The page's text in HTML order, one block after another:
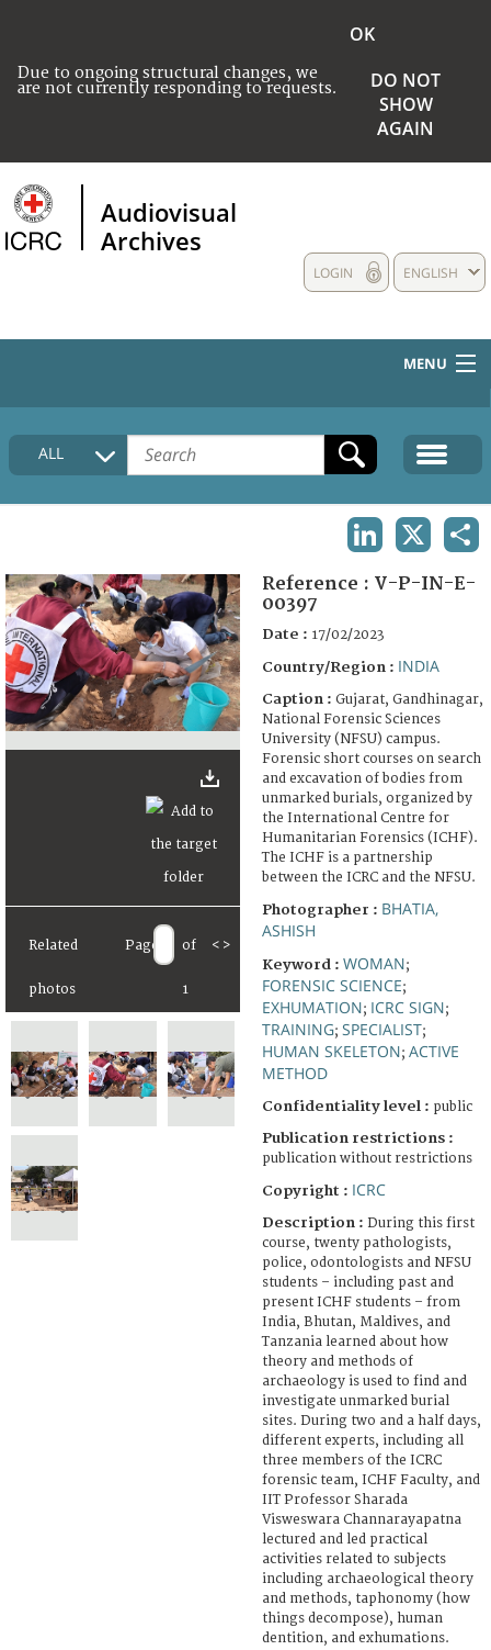
Due to ongoing structural changes, we
are not currently responding to requests.
OK
DO NOT
SHOW
AGAIN
Audiovisual
Archives
ENGLISH
LOGIN
MENU
HOME
COLLECTIONS DESCRIPTION
FAQ
ALL
Related
photos
Page of
1
< >
Reference : V-P-IN-E-
00397
Date : 17/02/2023
Country/Region : INDIA
Caption : Gujarat, Gandhinagar,
National Forensic Sciences
University (NFSU) campus.
Forensic short courses on search
and excavation of bodies from
unmarked burials, organized by
the International Centre for
Humanitarian Forensics (ICHF).
The ICHF is a partnership
between the ICRC and the NFSU.
Photographer : BHATIA,
ASHISH
Keyword : WOMAN;
FORENSIC SCIENCE;
EXHUMATION; ICRC SIGN;
TRAINING; SPECIALIST;
HUMAN SKELETON; ACTIVE
METHOD
Confidentiality level : public
Publication restrictions :
publication without restrictions
Copyright : ICRC
Description : During this first
course, twenty pathologists,
police, odontologists and NFSU
students – including past and
present ICHF students – from
India, Bhutan, Maldives, and
Tanzania learned about how
theory and methods of
archaeology is used to find and
investigate unmarked burial
sites. During two and a half days,
different experts, including all
three members of the ICRC
forensic team, ICHF Faculty, and
IIT Professor Sharada
Visweswara Channarayapatna
lectured and led practical
activities related to subjects
including archaeological theory
and methods, taphonomy (how
things decompose), human
dentition, and exhumations.